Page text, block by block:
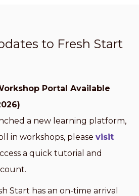
to Fresh Start
Portal Available
a new learning platform,
in workshops, please visit
a quick tutorial and
Start has an on-time arrival